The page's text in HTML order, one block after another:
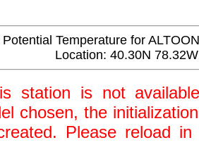
Temperature for
Location: 40.30N 78.32W
station is not
chosen, the
Please reload